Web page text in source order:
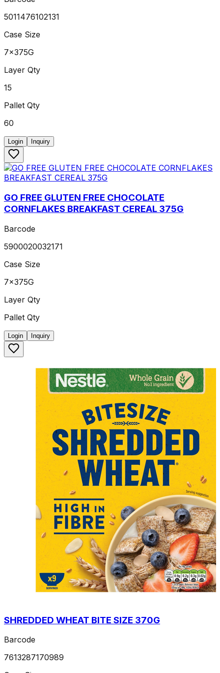
5011476102131
Case Size
7x375G
Layer Qty
15
Pallet Qty
60
Login Inquiry
GO FREE GLUTEN FREE CHOCOLATE
CORNFLAKES BREAKFAST CEREAL 375G
Barcode
5900020032171
Case Size
7x375G
Layer Qty
Pallet Qty
Login Inquiry
SHREDDED WHEAT BITE SIZE 370G
Barcode
7613287170989